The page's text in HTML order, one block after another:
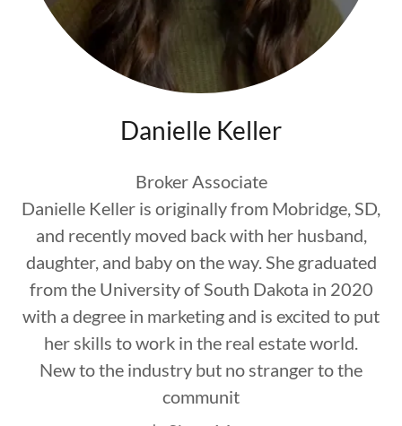
Danielle Keller
Broker Associate
Danielle Keller is originally from Mobridge, SD,
and recently moved back with her husband,
daughter, and baby on the way. She graduated
from the University of South Dakota in 2020
with a degree in marketing and is excited to put
her skills to work in the real estate world.
New to the industry but no stranger to the
communit